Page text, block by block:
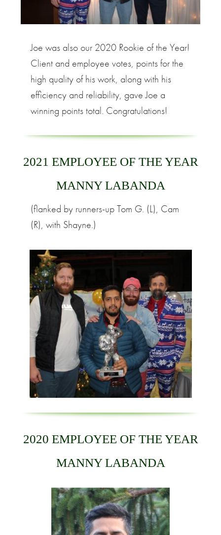
Joe was also our 2020 Rookie of the Year!
Client and employee votes, points for the
high quality of his work, along with his
efficiency and reliability, gave Joe a
winning points total. Congratulations!
2021 EMPLOYEE OF THE YEAR
MANNY LABANDA
(flanked by runners-up Tom G. (L), Cam
(R), with Shayne.)
2020 EMPLOYEE OF THE YEAR
MANNY LABANDA